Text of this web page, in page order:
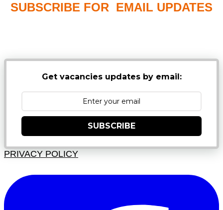
SUBSCRIBE FOR EMAIL UPDATES
Get vacancies updates by email:
SUBSCRIBE
PRIVACY POLICY